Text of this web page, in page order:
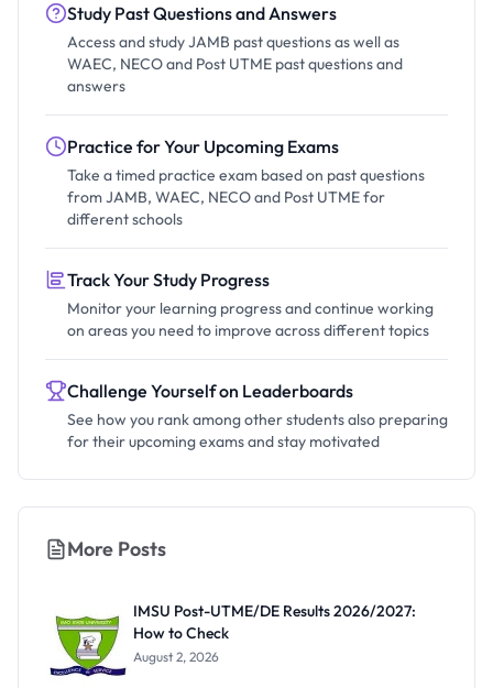
Study Past Questions and Answers
Access and study JAMB past questions as well as
WAEC, NECO and Post UTME past questions and
answers
Practice for Your Upcoming Exams
Take a timed practice exam based on past questions
from JAMB, WAEC, NECO and Post UTME for
different schools
Track Your Study Progress
Monitor your learning progress and continue working
on areas you need to improve across different topics
Challenge Yourself on Leaderboards
See how you rank among other students also preparing
for their upcoming exams and stay motivated
More Posts
IMSU Post-UTME/DE Results 2026/2027:
How to Check
August 2, 2026